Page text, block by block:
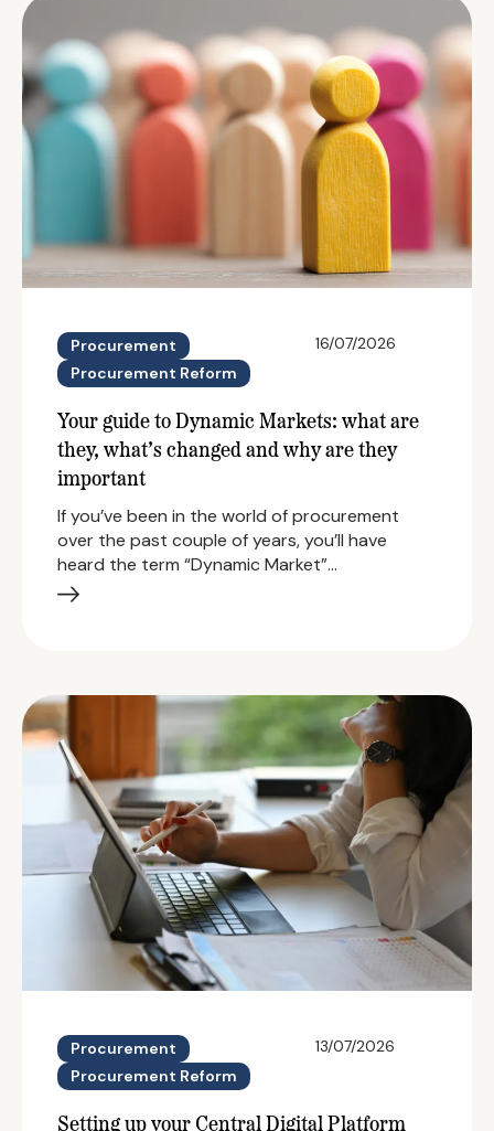
Procurement
Procurement Reform
16/07/2026
Your guide to Dynamic Markets: what are
they, what’s changed and why are they
important
If you’ve been in the world of procurement
over the past couple of years, you’ll have
heard the term “Dynamic Market”…
Procurement
Procurement Reform
13/07/2026
Setting up your Central Digital Platform